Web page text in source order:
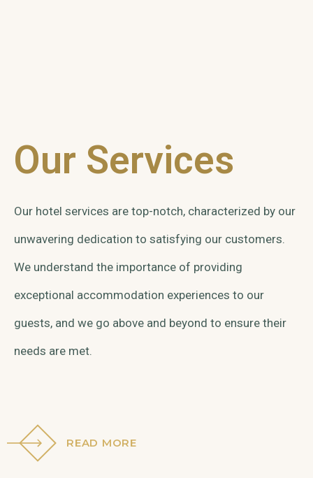
Our Services
Our hotel services are top-notch, characterized by our
unwavering dedication to satisfying our customers.
We understand the importance of providing
exceptional accommodation experiences to our
guests, and we go above and beyond to ensure their
needs are met.
READ MORE